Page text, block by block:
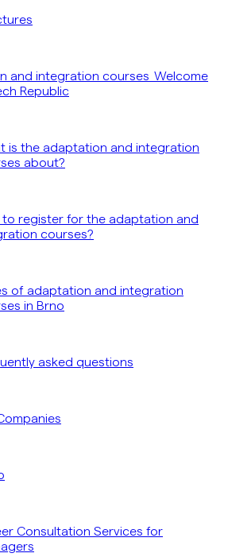
and integration courses Welcome
Republic
is the adaptation and integration
about?
to register for the adaptation and
courses?
of adaptation and integration
in Brno
asked questions
Consultation Services for